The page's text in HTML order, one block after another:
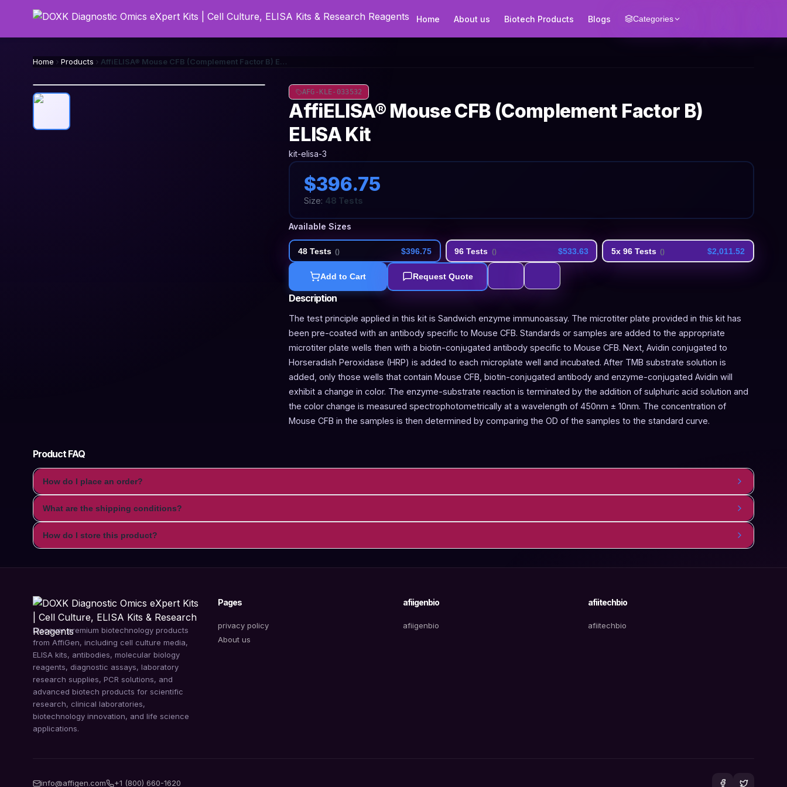
Home About us Biotech Products Blogs Categories
Home Products AffiELISA® Mouse CFB (Complement Factor B) ELISA Kit
AFG-KLE-033532
AffiELISA® Mouse CFB (Complement Factor B)
ELISA Kit
kit-elisa-3
$396.75
Size: 48 Tests
Available Sizes
48 Tests () $396.75 96 Tests () $533.63 5x 96 Tests () $2,011.52
Add to Cart Request Quote
Description
The test principle applied in this kit is Sandwich enzyme immunoassay. The microtiter plate provided in this kit has
been pre-coated with an antibody specific to Mouse CFB. Standards or samples are added to the appropriate
microtiter plate wells then with a biotin-conjugated antibody specific to Mouse CFB. Next, Avidin conjugated to
Horseradish Peroxidase (HRP) is added to each microplate well and incubated. After TMB substrate solution is
added, only those wells that contain Mouse CFB, biotin-conjugated antibody and enzyme-conjugated Avidin will
exhibit a change in color. The enzyme-substrate reaction is terminated by the addition of sulphuric acid solution and
the color change is measured spectrophotometrically at a wavelength of 450nm ± 10nm. The concentration of
Mouse CFB in the samples is then determined by comparing the OD of the samples to the standard curve.
Product FAQ
How do I place an order?
What are the shipping conditions?
How do I store this product?
Discover premium biotechnology products
from AffiGen, including cell culture media,
ELISA kits, antibodies, molecular biology
reagents, diagnostic assays, laboratory
research supplies, PCR solutions, and
advanced biotech products for scientific
research, clinical laboratories,
biotechnology innovation, and life science
applications.
Pages
privacy policy
About us
afiigenbio
afiigenbio
afiitechbio
afiitechbio
info@affigen.com +1 (800) 660-1620